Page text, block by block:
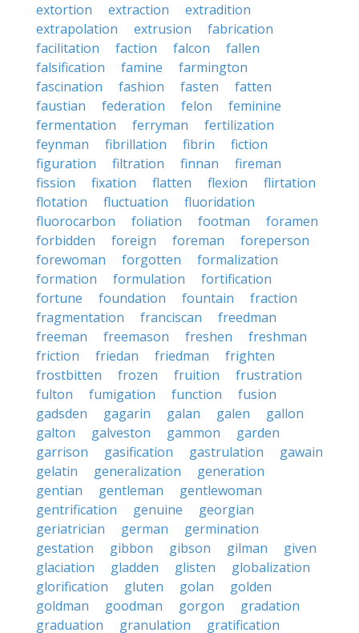
extortion
extraction
extradition
extrapolation
extrusion
fabrication
facilitation
faction falcon
fallen
falsification
famine
farmington
fascination
fashion fasten
fatten
faustian
federation felon
feminine
fermentation
ferryman
fertilization
feynman
fibrillation fibrin
fiction
figuration
filtration finnan
fireman
fission
fixation flatten flexion
flirtation
flotation
fluctuation
fluoridation
fluorocarbon
foliation footman
foramen
forbidden
foreign foreman
foreperson
forewoman
forgotten
formalization
formation
formulation
fortification
fortune
foundation fountain
fraction
fragmentation
franciscan
freedman
freeman
freemason freshen
freshman
friction
friedan friedman
frighten
frostbitten
frozen fruition
frustration
fulton
fumigation function
fusion
gadsden
gagarin galan galen
gallon
galton
galveston gammon
garden
garrison
gasification gastrulation
gawain
gelatin
generalization
generation
gentian
gentleman
gentlewoman
gentrification
genuine
georgian
geriatrician
german
germination
gestation
gibbon gibson gilman
given
glaciation
gladden glisten
globalization
glorification
gluten golan
golden
goldman
goodman gorgon
gradation
graduation
granulation gratification